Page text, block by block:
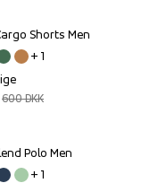
Shorts Men
+ 1
600DKK
Polo Men
+ 1